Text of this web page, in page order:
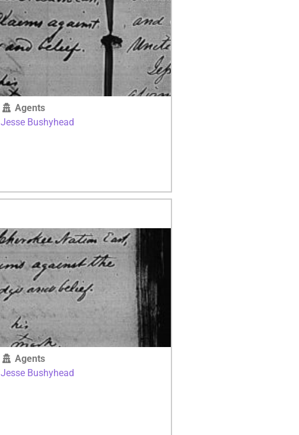
Agents
Jesse Bushyhead
Agents
Jesse Bushyhead